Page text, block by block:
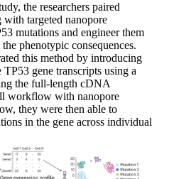
the researchers paired
targeted nanopore
mutations and engineer them
phenotypic consequences.
this method by introducing
gene transcripts using a
the full-length cDNA
workflow with nanopore
they were then able to
in the gene across individual